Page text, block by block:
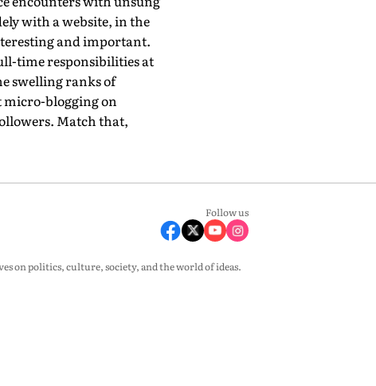
with a website, in the
and important.
time responsibilities at
swelling ranks of
micro-blogging on
Match that,
Follow us
on politics, culture, society, and the world of ideas.